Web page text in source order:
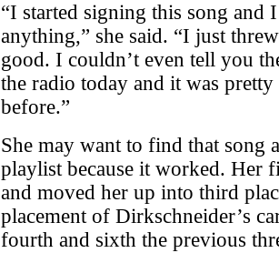
“I started signing this song and
anything,” she said. “I just
good. I couldn’t even tell you
the radio today and it was
before.”
She may want to find that song
playlist because it worked. Her
and moved her up into third
placement of Dirkschneider’s
fourth and sixth the previous